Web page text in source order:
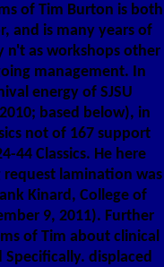
of Tim Burton is both
and is many years of
n't as workshops other
management. In
energy of SJSU
based below), in
not of 167 support
44 Classics. He here
lamination was
Kinard, College of
9, 2011). Further
of Tim about clinical
displaced